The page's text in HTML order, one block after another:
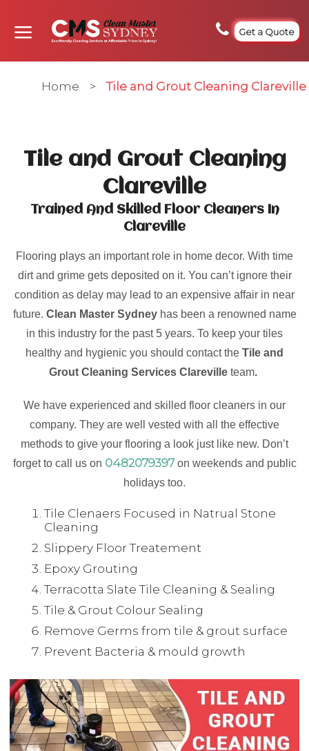
Get a Quote
Home > Tile and Grout Cleaning Clareville
Tile and Grout Cleaning
Clareville
Trained And Skilled Floor Cleaners In
Clareville
Flooring plays an important role in home decor. With time
dirt and grime gets deposited on it. You can’t ignore their
condition as delay may lead to an expensive affair in near
future. Clean Master Sydneyhas been a renowned name
in this industry for the past 5 years. To keep your tiles
healthy and hygienic you should contact the Tile and
Grout Cleaning Services Clareville team.
We have experienced and skilled floor cleaners in our
company. They are well vested with all the effective
methods to give your flooring a look just like new. Don’t
forget to call us on 0482079397on weekends and public
holidays too.
Tile Clenaers Focused in Natrual Stone
Cleaning
Slippery Floor Treatement
Epoxy Grouting
Terracotta Slate Tile Cleaning & Sealing
Tile & Grout Colour Sealing
Remove Germs from tile & grout surface
Prevent Bacteria & mould growth